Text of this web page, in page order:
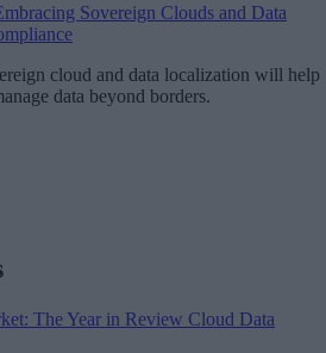
Sovereign Clouds and Data
cloud and data localization will help
data beyond borders.
The Year in Review Cloud Data